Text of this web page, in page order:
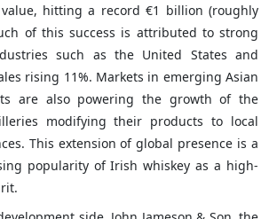
hitting a record €1 billion (roughly
of this success is attributed to strong
such as the United States and
rising 11%. Markets in emerging Asian
are also powering the growth of the
modifying their products to local
This extension of global presence is a
popularity of Irish whiskey as a high-